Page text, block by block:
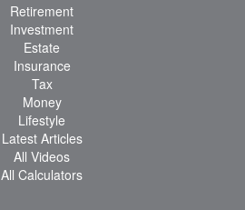
Retirement
Investment
Estate
Insurance
Tax
Money
Lifestyle
Latest Articles
All Videos
All Calculators